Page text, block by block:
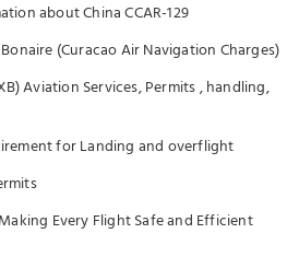
about China CCAR-129
(Curacao Air Navigation Charges)
Aviation Services, Permits , handling,
for Landing and overflight
Every Flight Safe and Efficient